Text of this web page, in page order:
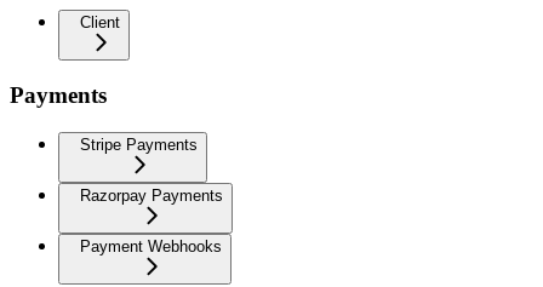
Client
Payments
Stripe Payments
Razorpay Payments
Payment Webhooks